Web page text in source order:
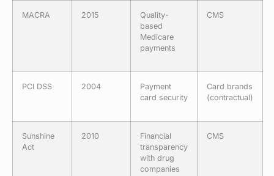
MACRA 2015
Quality-
based
Medicare
payments
CMS
PCI DSS 2004
Payment
card security
Card brands
(contractual)
Sunshine
Act
2010
Financial
transparency
with drug
companies
CMS